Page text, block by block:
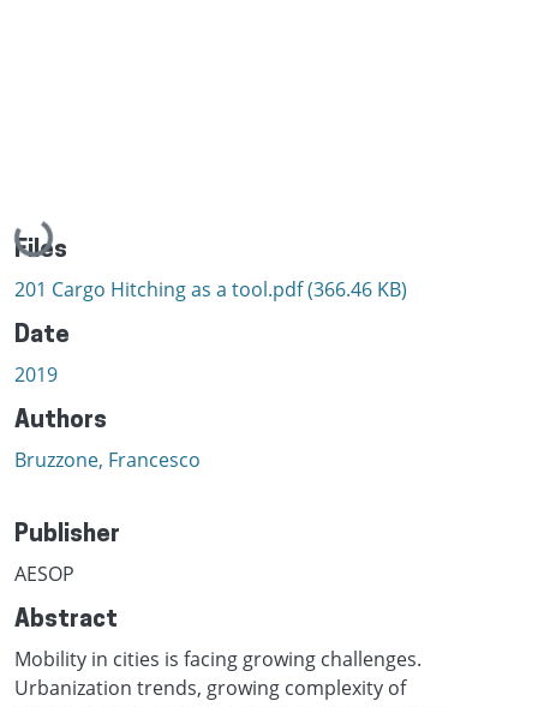
Loading...
Files
201 Cargo Hitching as a tool.pdf(366.46 KB)
Date
2019
Authors
Bruzzone, Francesco
Publisher
AESOP
Abstract
Mobility in cities is facing growing challenges.
Urbanization trends, growing complexity of